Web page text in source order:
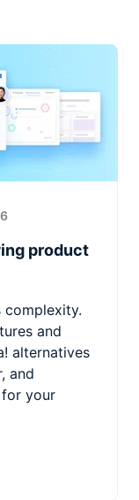
product
complexity.
and
alternatives
and
your